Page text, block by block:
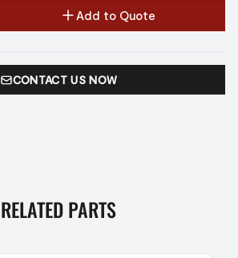
Add to Quote
CONTACT US NOW
RELATED PARTS